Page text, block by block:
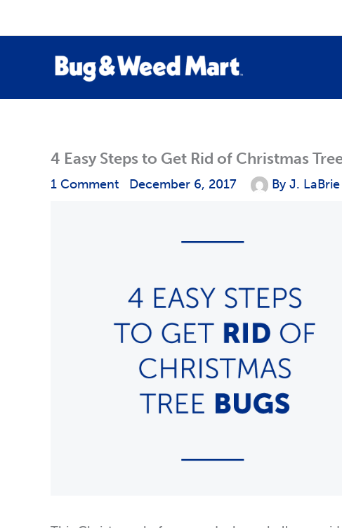
4 Easy Steps to Get Rid of Christmas
1 Comment December 6, 2017 By J. LaBrie